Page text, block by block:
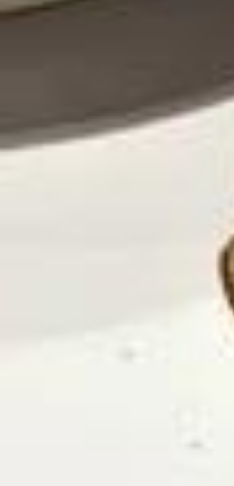
dément le cuir chevelu. Le Head Spa vous offre également un mome
nt de détente et relaxation et
SPA + un soin personnalisé ( soins
divisé en 3 étapes - le massage du cuir chevelu à sec - La pose du
soins personnalisé avec bain de vapeur - - gommage, massage et s
hampoing 🧴 🫧 Ça a vraiment été un moment de détente, je recomm